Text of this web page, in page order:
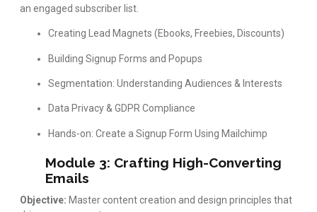
an engaged subscriber list.
Creating Lead Magnets (Ebooks, Freebies, Discounts)
Building Signup Forms and Popups
Segmentation: Understanding Audiences & Interests
Data Privacy & GDPR Compliance
Hands-on: Create a Signup Form Using Mailchimp
Module 3: Crafting High-Converting
Emails
Objective: Master content creation and design principles that